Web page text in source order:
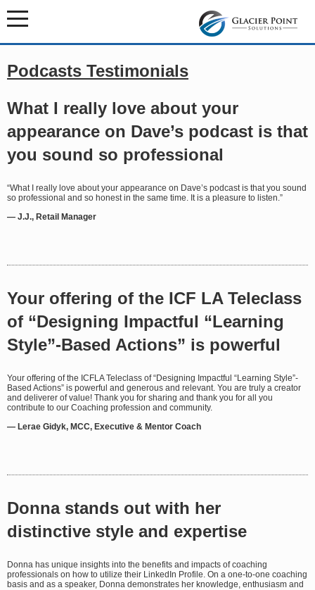
Podcasts Testimonials
What I really love about your
appearance on Dave’s podcast is that
you sound so professional
“What I really love about your appearance on Dave’s podcast is that you sound
so professional and so honest in the same time. It is a pleasure to listen.”
— J.J., Retail Manager
Your offering of the ICF LA Teleclass
of “Designing Impactful “Learning
Style”-Based Actions” is powerful
Your offering of the ICFLA Teleclass of “Designing Impactful “Learning Style”-
Based Actions” is powerful and generous and relevant. You are truly a creator
and deliverer of value! Thank you for sharing and thank you for all you
contribute to our Coaching profession and community.
— Lerae Gidyk, MCC, Executive & Mentor Coach
Donna stands out with her
distinctive style and expertise
Donna has unique insights into the benefits and impacts of coaching
professionals on how to utilize their LinkedIn Profile. On a one-to-one coaching
basis and as a speaker, Donna demonstrates her knowledge, enthusiasm and